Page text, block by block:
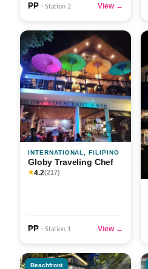
₱₱ · Station 2 View →
INTERNATIONAL, FILIPINO
Globy Traveling Chef
★4.2(217)
₱₱ · Station 1 View →
Beachfront